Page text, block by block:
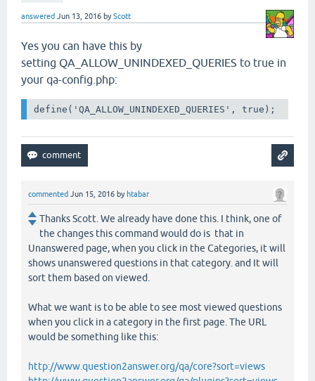
answered Jun 13, 2016 byScott
Yes you can have this by
setting QA_ALLOW_UNINDEXED_QUERIES to true in
your qa-config.php:
define('QA_ALLOW_UNINDEXED_QUERIES', true);
commented Jun 15, 2016 by htabar
Thanks Scott. We already have done this. I think, one of
the changes this command would do is that in
Unanswered page, when you click in the Categories, it will
shows unanswered questions in that category. and It will
sort them based on viewed.
What we want is to be able to see most viewed questions
when you click in a category in the first page. The URL
would be something like this:
http://www.question2answer.org/qa/core?sort=views